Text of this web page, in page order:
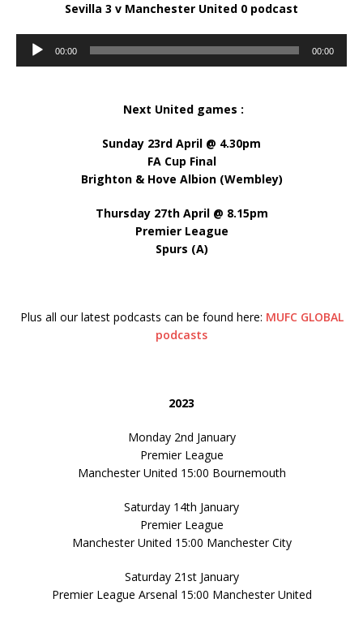
Sevilla 3 v Manchester United 0 podcast
Audio
Player
00:00 00:00
Next United games :
Sunday 23rd April @ 4.30pm
FA Cup Final
Brighton & Hove Albion (Wembley)
Thursday 27th April @ 8.15pm
Premier League
Spurs (A)
Plus all our latest podcasts can be found here: MUFC GLOBAL
podcasts
2023
Monday 2nd January
Premier League
Manchester United 15:00 Bournemouth
Saturday 14th January
Premier League
Manchester United 15:00 Manchester City
Saturday 21st January
Premier League Arsenal 15:00 Manchester United